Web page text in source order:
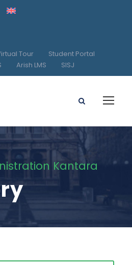
Tour
Student Portal
Arish LMS SISJ
Kantara